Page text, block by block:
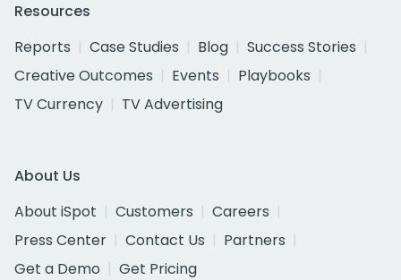
Resources
Reports
Case Studies Blog
Success Stories
Creative Outcomes
Events
Playbooks
TV Currency
TV Advertising
About Us
About iSpot
Customers
Careers
Press Center
Contact Us
Partners
Get a Demo
Get Pricing